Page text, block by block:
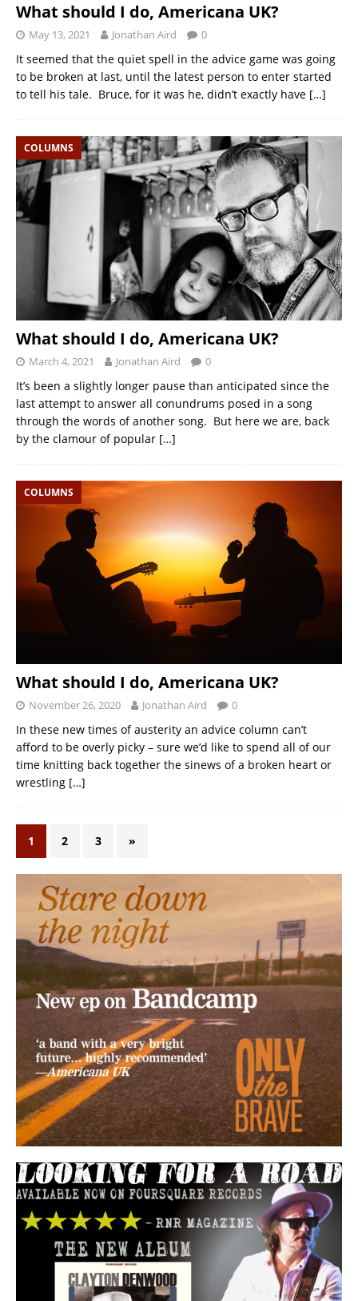
What should I do, Americana UK?
May 13, 2021 Jonathan Aird 0
It seemed that the quiet spell in the advice game was going
to be broken at last, until the latest person to enter started
to tell his tale. Bruce, for it was he, didn’t exactly have […]
COLUMNS
What should I do, Americana UK?
March 4, 2021 Jonathan Aird 0
It’s been a slightly longer pause than anticipated since the
last attempt to answer all conundrums posed in a song
through the words of another song. But here we are, back
by the clamour of popular […]
COLUMNS
What should I do, Americana UK?
November 26, 2020 Jonathan Aird 0
In these new times of austerity an advice column can’t
afford to be overly picky – sure we’d like to spend all of our
time knitting back together the sinews of a broken heart or
wrestling […]
1 2 3 »